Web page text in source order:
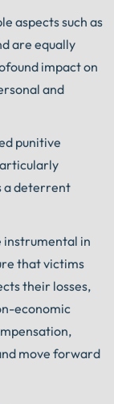
aspects such as
are equally
impact on
and
punitive
a deterrent
instrumental in
that victims
their losses,
economic
move forward